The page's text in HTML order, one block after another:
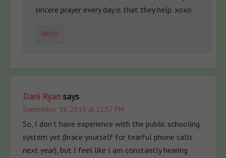
sincere prayer every day is that they help. xoxo
Reply
Dani Ryan says
September 18, 2015 at 11:57 PM
So, I don’t have experience with the public schooling
system yet (brace yourself for tearful phone calls
next year), but I feel like I am constantly hearing